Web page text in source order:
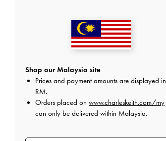
Hazel Heart-Print Bow Panelled Top
Handle Bag-Taupe
RM279.90
Shop our Malaysia site
Prices and payment amounts are displayed in
RM.
Orders placed on www.charleskeith.com/my
can only be delivered within Malaysia.